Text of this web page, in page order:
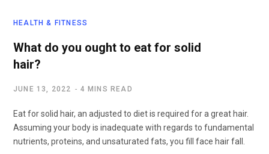
HEALTH & FITNESS
What do you ought to eat for solid
hair?
JUNE 13, 2022 4 MINS READ
Eat for solid hair, an adjusted to diet is required for a great hair.
Assuming your body is inadequate with regards to fundamental
nutrients, proteins, and unsaturated fats, you fill face hair fall.